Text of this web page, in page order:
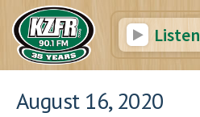
Listen
August 16, 2020